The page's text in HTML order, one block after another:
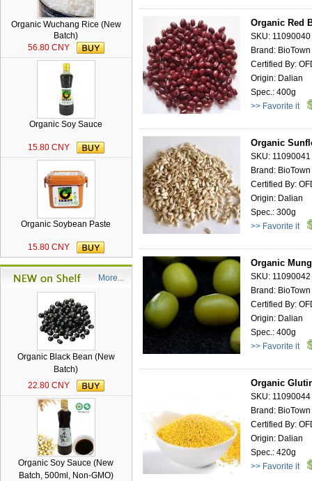
Organic Wuchang Rice (New
Batch)
56.80 CNY
Organic Soy Sauce
15.80 CNY
Organic Soybean Paste
15.80 CNY
More...
Organic Black Bean (New
Batch)
22.80 CNY
Organic Soy Sauce (New
Batch, 500ml, Non-GMO)
Organic Red
SKU: 11090040
Brand: BioTown
Certified By:
Origin: Dalian
Spec.: 400g
>> Favorite it
Organic
SKU: 11090041
Brand: BioTown
Certified By:
Origin: Dalian
Spec.: 300g
>> Favorite it
Organic
SKU: 11090042
Brand: BioTown
Certified By:
Origin: Dalian
Spec.: 400g
>> Favorite it
Organic
SKU: 11090044
Brand: BioTown
Certified By:
Origin: Dalian
Spec.: 420g
>> Favorite it